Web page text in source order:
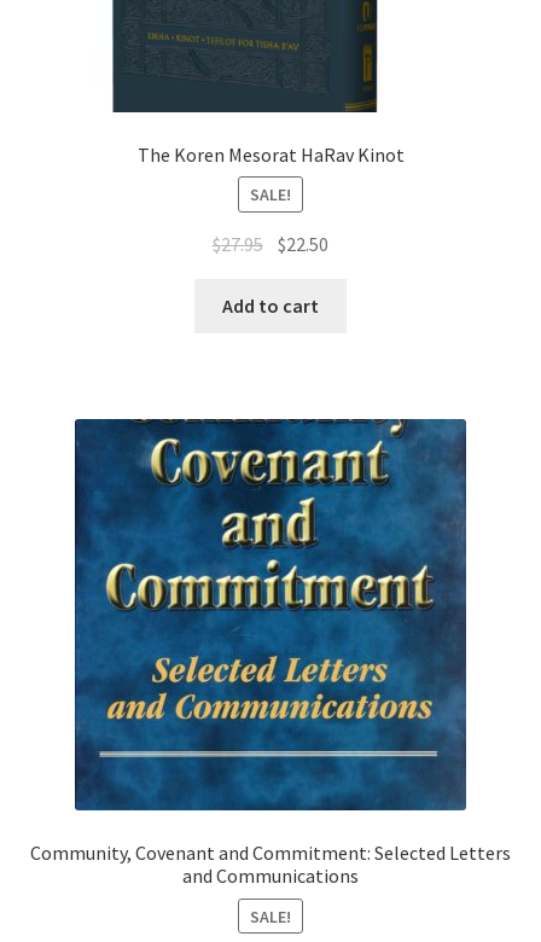
The Koren Mesorat HaRav Kinot
SALE!
$27.95 Original
was:
$22.50
Add to cart
Community, Covenant and Commitment: Selected Letters
and Communications
SALE!